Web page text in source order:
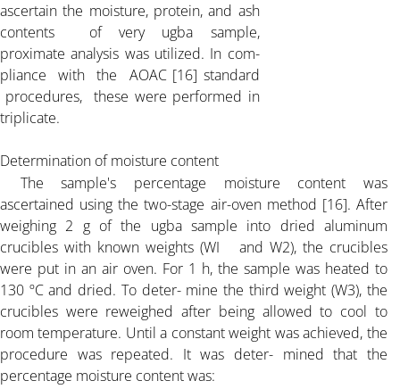
ARTICLE-10
ARTICLE-11
ARTICLE-13
ARTICLE-14
ARTICLE-15
ARTICLE-16
ascertain the moisture, protein, and ash
contents of very ugba sample,
proximate analysis was utilized. In com-
pliance with the AOAC [16] standard
procedures, these were performed in
triplicate.
Determination of moisture content
The sample's percentage moisture content was
ascertained using the two-stage air-oven method [16]. After
weighing 2 g of the ugba sample into dried aluminum
crucibles with known weights (WI and W2), the crucibles
were put in an air oven. For 1 h, the sample was heated to
130 ºC and dried. To deter- mine the third weight (W3), the
crucibles were reweighed after being allowed to cool to
room temperature. Until a constant weight was achieved, the
procedure was repeated. It was deter- mined that the
percentage moisture content was: